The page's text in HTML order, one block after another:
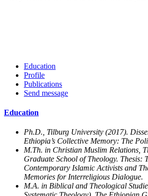
Education
Profile
Publications
Send message
Education
Ph.D., Tilburg University (2017).
Ethiopia’s Collective Memory: The
M.Th. in Christian Muslim Relations,
Graduate School of Theology. Thesis:
Contemporary Islamic Activists and
Memories for Interreligious Dialogue.
M.A. in Biblical and Theological